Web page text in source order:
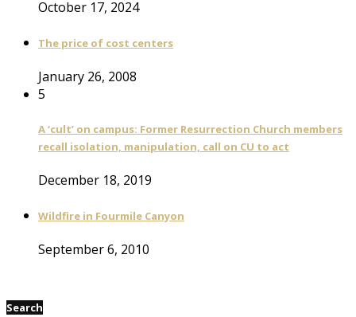
October 17, 2024
The price of cost centers
January 26, 2008
5
A ‘cult’ on campus: Former Resurrection Church members
recall isolation, manipulation, call on CU to act
December 18, 2019
Wildfire in Fourmile Canyon
September 6, 2010
Search